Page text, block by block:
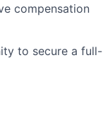
compensation
to secure a full-